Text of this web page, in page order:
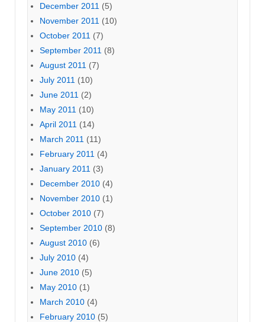
December 2011 (5)
November 2011 (10)
October 2011 (7)
September 2011 (8)
August 2011 (7)
July 2011 (10)
June 2011 (2)
May 2011 (10)
April 2011 (14)
March 2011 (11)
February 2011 (4)
January 2011 (3)
December 2010 (4)
November 2010 (1)
October 2010 (7)
September 2010 (8)
August 2010 (6)
July 2010 (4)
June 2010 (5)
May 2010 (1)
March 2010 (4)
February 2010 (5)